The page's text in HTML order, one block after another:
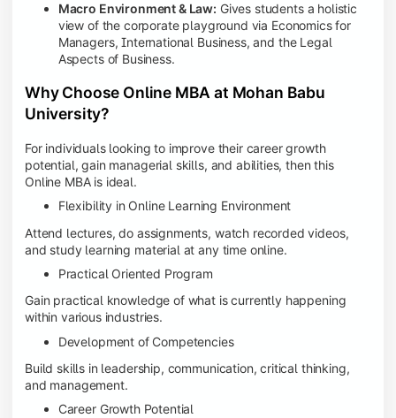
Macro Environment & Law: Gives students a holistic
view of the corporate playground via Economics for
Managers, International Business, and the Legal
Aspects of Business.
Why Choose Online MBA at Mohan Babu
University?
For individuals looking to improve their career growth
potential, gain managerial skills, and abilities, then this
Online MBA is ideal.
Flexibility in Online Learning Environment
Attend lectures, do assignments, watch recorded videos,
and study learning material at any time online.
Practical Oriented Program
Gain practical knowledge of what is currently happening
within various industries.
Development of Competencies
Build skills in leadership, communication, critical thinking,
and management.
Career Growth Potential